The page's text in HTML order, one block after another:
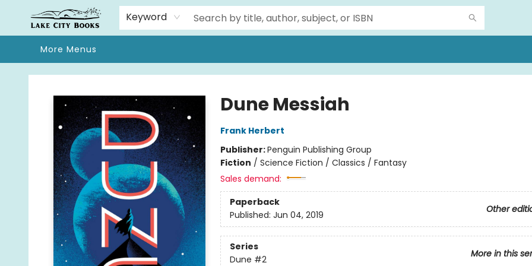
Keyword
Home
Browse
We Moved!
Events
Gift Cards
Contact & Hours
About
More Menus
Lake City Books
Dune Messiah
Frank Herbert
Publisher:Penguin Publishing Group
Fiction / Science Fiction / Classics / Fantasy
Sales demand:
Paperback
Other
Published: Jun 04, 2019
Series
More in this
Dune #2